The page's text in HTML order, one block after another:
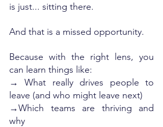
is just... sitting there.
And that is a missed opportunity.
Because with the right lens, you
can learn things like:
→ What really drives people to
leave (and who might leave next)
→Which teams are thriving and
why